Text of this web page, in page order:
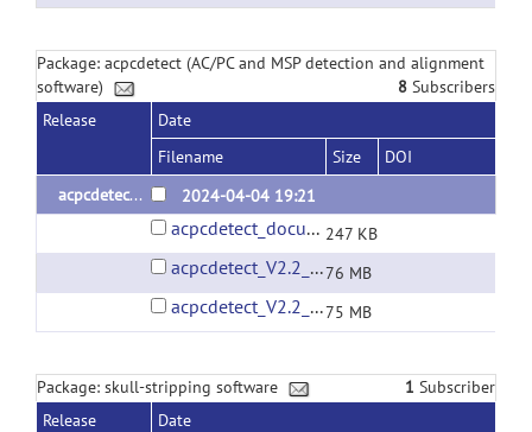
Package: acpcdetect (AC/PC and MSP detection and alignment
software)
8 Subscribers
Release
Date
Filename
Size
DOI
acpcdetect V2.2
2024-04-04 19:21
acpcdetect_documentation.pdf 247 KB
acpcdetect_V2.2_Linux_x86_64_Ubuntu_22.04.01.tar.gz76 MB
acpcdetect_V2.2_macOS_Sierra_10.12.6.tar.gz75 MB
Package: skull-stripping software 1 Subscriber
Release
Date